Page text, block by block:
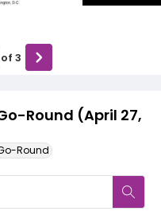
Round (April 27,
Round
of 3